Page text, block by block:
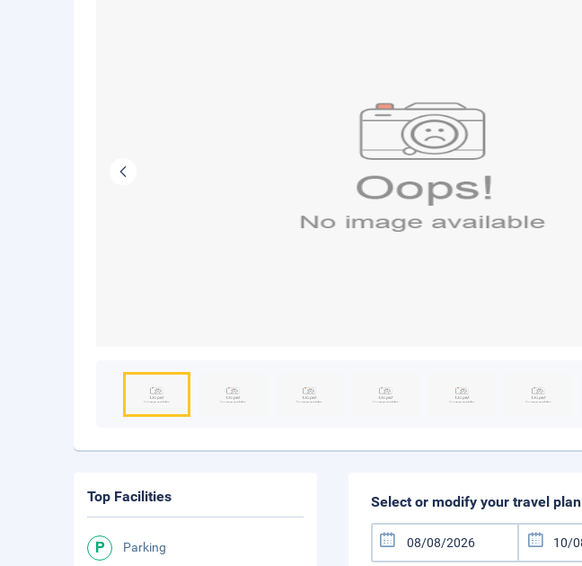
Select or modify your travel plan
Top Facilities
Parking